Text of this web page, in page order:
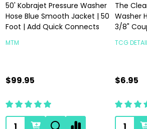
50' Kobrajet Pressure Washer
Hose Blue Smooth Jacket | 50
Foot | Add Quick Connects
MTM
$99.95
Quantity:
The
Washer
3/8"
TCG
$6.95